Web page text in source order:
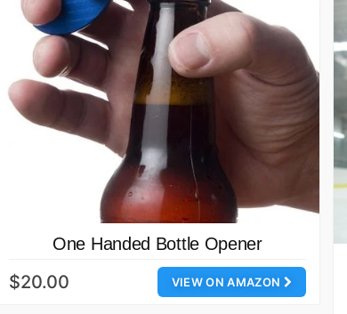
One Handed Bottle Opener
VIEW ON AMAZON
$20.00